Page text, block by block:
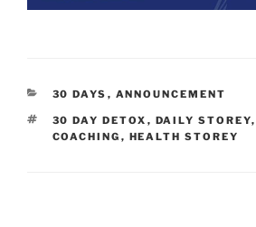
CATEGORIES
30 DAYS , ANNOUNCEMENT
TAGS
30 DAY DETOX , DAILY STOREY,
COACHING , HEALTH STOREY